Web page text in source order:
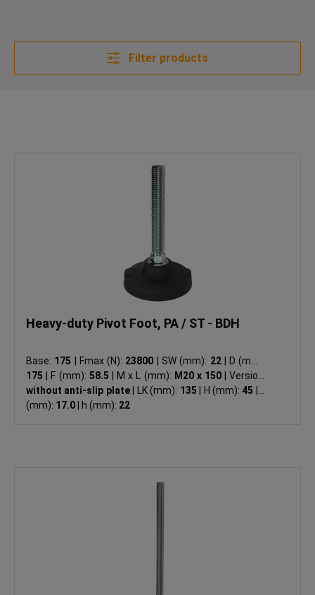
Filter products
Heavy-duty Pivot Foot, PA / ST - BDH
Base: 175 Fmax (N): 23800 SW (mm): 22
D (mm):
175
F (mm): 58.5 M x L (mm): M20 x 150
Version:
without anti-slip plate
LK (mm): 135 H (mm): 45
(mm): 17.0 h (mm): 22